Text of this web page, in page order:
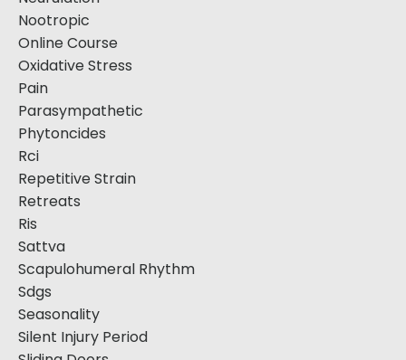
Nootropic
Online Course
Oxidative Stress
Pain
Parasympathetic
Phytoncides
Rci
Repetitive Strain
Retreats
Ris
Sattva
Scapulohumeral Rhythm
Sdgs
Seasonality
Silent Injury Period